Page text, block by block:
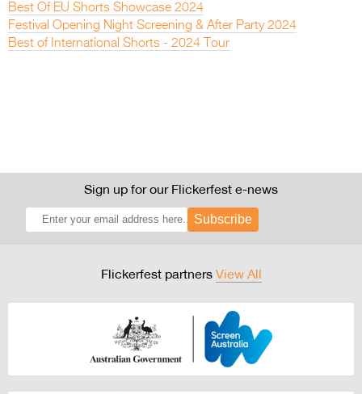
Best Of EU Shorts Showcase 2024
Festival Opening Night Screening & After Party 2024
Best of International Shorts - 2024 Tour
Sign up for our Flickerfest e-news
Subscribe
Flickerfest partners View All